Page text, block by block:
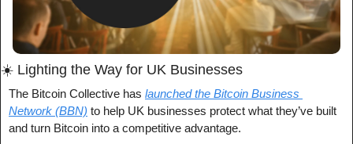
☀️ Lighting the Way for UK Businesses
The Bitcoin Collective has launched the Bitcoin Business
Network (BBN) to help UK businesses protect what they’ve built
and turn Bitcoin into a competitive advantage.